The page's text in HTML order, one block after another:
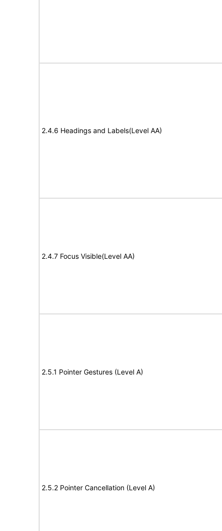
2.4.6 Headings and Labels(Level AA)
2.4.7 Focus Visible(Level AA)
2.5.1 Pointer Gestures (Level A)
2.5.2 Pointer Cancellation (Level A)